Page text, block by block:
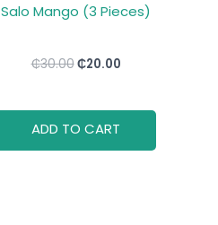
Salo Mango (3 Pieces)
₵30.00₵20.00
ADD TO CART